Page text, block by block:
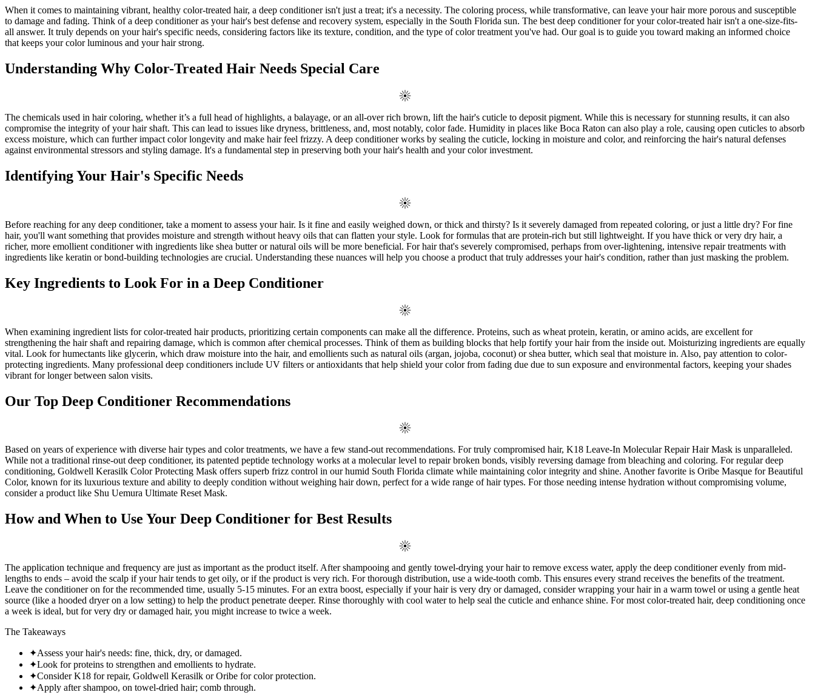
When it comes to maintaining vibrant, healthy color-treated hair, a deep conditioner isn't just a treat; it's a necessity. The coloring process, while transformative, can leave your hair more porous and susceptible
to damage and fading. Think of a deep conditioner as your hair's best defense and recovery system, especially in the South Florida sun. The best deep conditioner for your color-treated hair isn't a one-size-fits-
all answer. It truly depends on your hair's specific needs, considering factors like its texture, condition, and the type of color treatment you've had. Our goal is to guide you toward making an informed choice
that keeps your color luminous and your hair strong.
Understanding Why Color-Treated Hair Needs Special Care
The chemicals used in hair coloring, whether it’s a full head of highlights, a balayage, or an all-over rich brown, lift the hair's cuticle to deposit pigment. While this is necessary for stunning results, it can also
compromise the integrity of your hair shaft. This can lead to issues like dryness, brittleness, and, most notably, color fade. Humidity in places like Boca Raton can also play a role, causing open cuticles to absorb
excess moisture, which can further impact color longevity and make hair feel frizzy. A deep conditioner works by sealing the cuticle, locking in moisture and color, and reinforcing the hair's natural defenses
against environmental stressors and styling damage. It's a fundamental step in preserving both your hair's health and your color investment.
Identifying Your Hair's Specific Needs
Before reaching for any deep conditioner, take a moment to assess your hair. Is it fine and easily weighed down, or thick and thirsty? Is it severely damaged from repeated coloring, or just a little dry? For fine
hair, you'll want something that provides moisture and strength without heavy oils that can flatten your style. Look for formulas that are protein-rich but still lightweight. If you have thick or very dry hair, a
richer, more emollient conditioner with ingredients like shea butter or natural oils will be more beneficial. For hair that's severely compromised, perhaps from over-lightening, intensive repair treatments with
ingredients like keratin or bond-building technologies are crucial. Understanding these nuances will help you choose a product that truly addresses your hair's condition, rather than just masking the problem.
Key Ingredients to Look For in a Deep Conditioner
When examining ingredient lists for color-treated hair products, prioritizing certain components can make all the difference. Proteins, such as wheat protein, keratin, or amino acids, are excellent for
strengthening the hair shaft and repairing damage, which is common after chemical processes. Think of them as building blocks that help fortify your hair from the inside out. Moisturizing ingredients are equally
vital. Look for humectants like glycerin, which draw moisture into the hair, and emollients such as natural oils (argan, jojoba, coconut) or shea butter, which seal that moisture in. Also, pay attention to color-
protecting ingredients. Many professional deep conditioners include UV filters or antioxidants that help shield your color from fading due due to sun exposure and environmental factors, keeping your shades
vibrant for longer between salon visits.
Our Top Deep Conditioner Recommendations
Based on years of experience with diverse hair types and color treatments, we have a few stand-out recommendations. For truly compromised hair, K18 Leave-In Molecular Repair Hair Mask is unparalleled.
While not a traditional rinse-out deep conditioner, its patented peptide technology works at a molecular level to repair broken bonds, visibly reversing damage from bleaching and coloring. For regular deep
conditioning, Goldwell Kerasilk Color Protecting Mask offers superb frizz control in our humid South Florida climate while maintaining color integrity and shine. Another favorite is Oribe Masque for Beautiful
Color, known for its luxurious texture and ability to deeply condition without weighing hair down, perfect for a wide range of hair types. For those needing intense hydration without compromising volume,
consider a product like Shu Uemura Ultimate Reset Mask.
How and When to Use Your Deep Conditioner for Best Results
The application technique and frequency are just as important as the product itself. After shampooing and gently towel-drying your hair to remove excess water, apply the deep conditioner evenly from mid-
lengths to ends – avoid the scalp if your hair tends to get oily, or if the product is very rich. For thorough distribution, use a wide-tooth comb. This ensures every strand receives the benefits of the treatment.
Leave the conditioner on for the recommended time, usually 5-15 minutes. For an extra boost, especially if your hair is very dry or damaged, consider wrapping your hair in a warm towel or using a gentle heat
source (like a hooded dryer on a low setting) to help the product penetrate deeper. Rinse thoroughly with cool water to help seal the cuticle and enhance shine. For most color-treated hair, deep conditioning once
a week is ideal, but for very dry or damaged hair, you might increase to twice a week.
The Takeaways
✦Assess your hair's needs: fine, thick, dry, or damaged.
✦Look for proteins to strengthen and emollients to hydrate.
✦Consider K18 for repair, Goldwell Kerasilk or Oribe for color protection.
✦Apply after shampoo, on towel-dried hair; comb through.